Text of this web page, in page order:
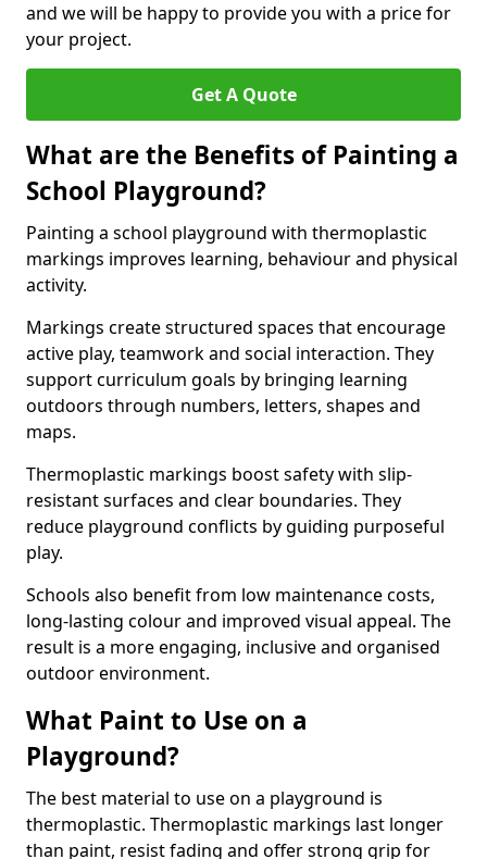
and we will be happy to provide you with a price for
your project.
Get A Quote
What are the Benefits of Painting a
School Playground?
Painting a school playground with thermoplastic
markings improves learning, behaviour and physical
activity.
Markings create structured spaces that encourage
active play, teamwork and social interaction. They
support curriculum goals by bringing learning
outdoors through numbers, letters, shapes and
maps.
Thermoplastic markings boost safety with slip-
resistant surfaces and clear boundaries. They
reduce playground conflicts by guiding purposeful
play.
Schools also benefit from low maintenance costs,
long-lasting colour and improved visual appeal. The
result is a more engaging, inclusive and organised
outdoor environment.
What Paint to Use on a
Playground?
The best material to use on a playground is
thermoplastic. Thermoplastic markings last longer
than paint, resist fading and offer strong grip for